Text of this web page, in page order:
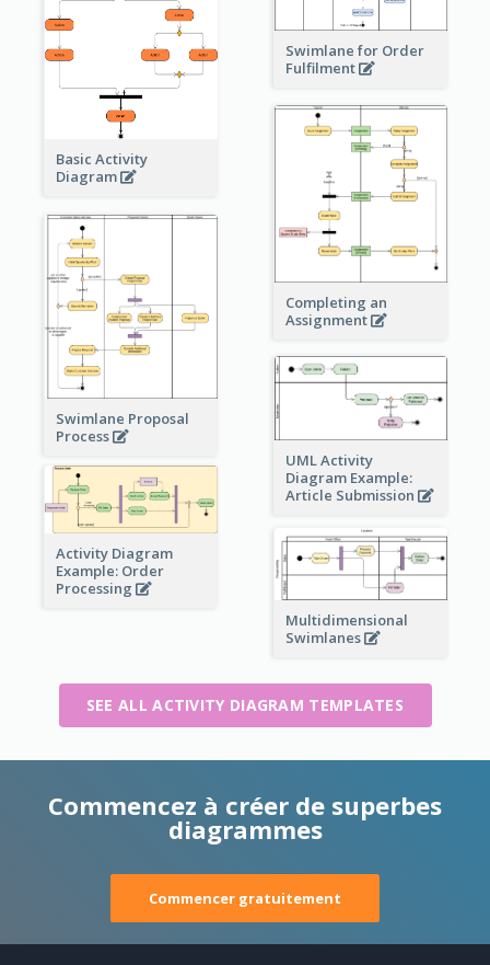
Swimlane for Order
Fulfilment
Basic Activity
Diagram
Completing an
Assignment
Swimlane Proposal
Process
UML Activity
Diagram Example:
Article Submission
Activity Diagram
Example: Order
Processing
Multidimensional
Swimlanes
SEE ALL ACTIVITY DIAGRAM TEMPLATES
Commencez à créer de superbes
diagrammes
Commencer gratuitement